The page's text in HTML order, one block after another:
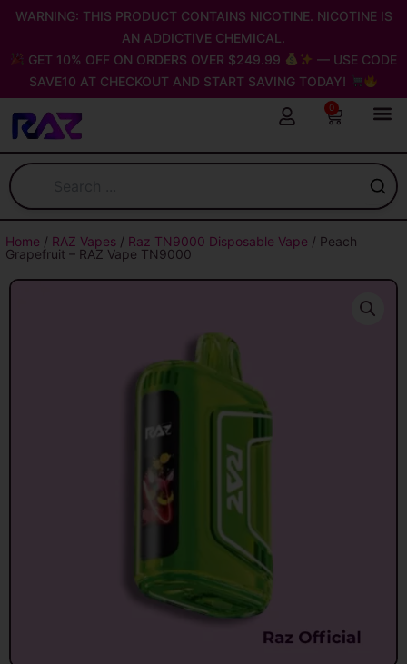
Skip
content
WARNING: THIS PRODUCT CONTAINS NICOTINE. NICOTINE IS
AN ADDICTIVE CHEMICAL.
GET 10% OFF ON ORDERS OVER $249.99
— USE CODE
SAVE10 AT CHECKOUT AND START SAVING TODAY!
0
Cart
Home / RAZ Vapes / Raz TN9000 Disposable Vape / Peach
Grapefruit – RAZ Vape TN9000